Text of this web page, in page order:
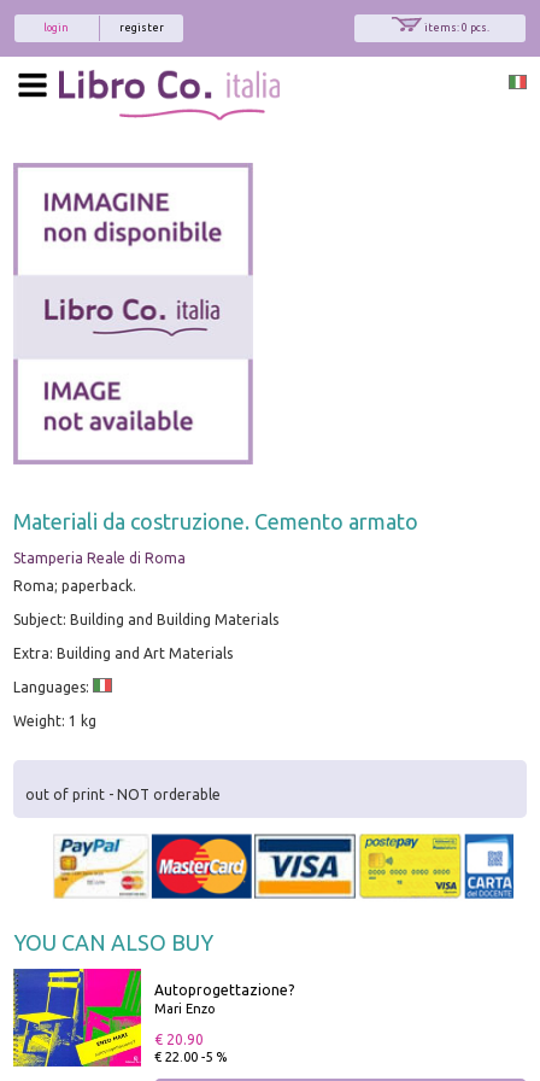
items: 0 pcs.
register
login
Materiali da costruzione. Cemento armato
Stamperia Reale di Roma
Roma; paperback.
Subject: Building and Building Materials
Extra: Building and Art Materials
Languages:
Weight: 1 kg
out of print - NOT orderable
YOU CAN ALSO BUY
Autoprogettazione?
Mari Enzo
€ 20.90
€ 22.00 -5 %